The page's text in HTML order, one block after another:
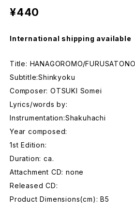
¥440
International shipping available
Title: HANAGOROMO/
Subtitle:Shinkyoku
Composer: OTSUKI Somei
Lyrics/words by:
Instrumentation:Shakuhachi
Year composed:
1st Edition:
Duration: ca.
Attachment CD: none
Released CD:
Product Dimensions(cm): B5